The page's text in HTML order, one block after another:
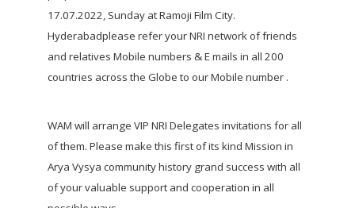
17.07.2022, Sunday at Ramoji Film City.
Hyderabadplease refer your NRI network of friends
and relatives Mobile numbers & E mails in all 200
countries across the Globe to our Mobile number .
WAM will arrange VIP NRI Delegates invitations for all
of them. Please make this first of its kind Mission in
Arya Vysya community history grand success with all
of your valuable support and cooperation in all